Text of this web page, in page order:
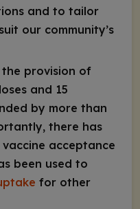
and to tailor
our community’s
provision of
and 15
by more than
there has
acceptance
been used to
for other